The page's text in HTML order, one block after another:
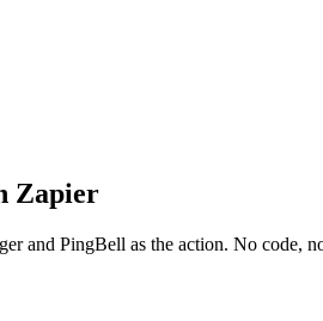
Zapier
and PingBell as the action. No code,